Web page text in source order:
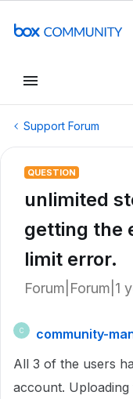
Support Forum
QUESTION
unlimited
getting the
limit error.
Forum|Forum|1
C
community-
All 3 of the users
account.